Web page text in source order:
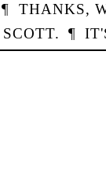
¶ THANKS,
SCOTT. ¶